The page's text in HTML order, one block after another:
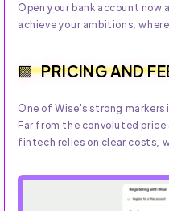
Open your bank account
achieve your ambitions,
PRICING AND
One of Wise's strong
Far from the convoluted
fintech relies on clear costs,